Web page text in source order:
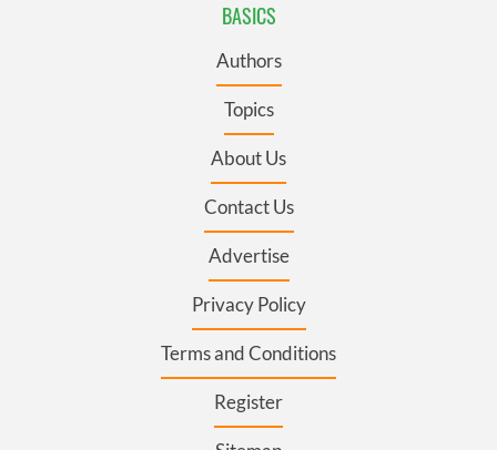
BASICS
Authors
Topics
About Us
Contact Us
Advertise
Privacy Policy
Terms and Conditions
Register